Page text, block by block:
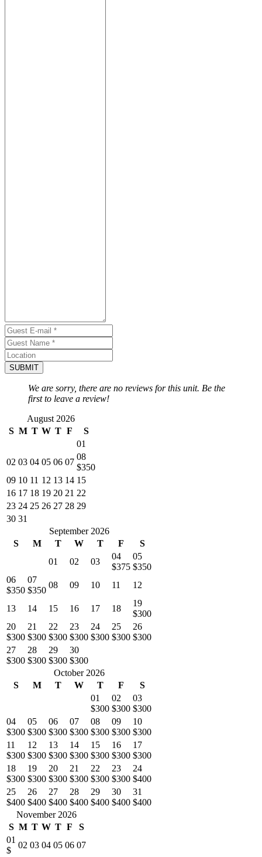
SUBMIT
We are sorry, there are no reviews for this unit. Be the
first to leave a review!
August 2026
S M T W T F
S
01
02 03 04 05 06 07
08
$350
09 10 11 12 13 14 15
16 17 18 19 20 21 22
23 24 25 26 27 28 29
30 31
September 2026
S
M T W T F
S
01
02 03
04
$375
05
$350
06
$350
07
$350
08 09 10 11 12
13 14 15 16 17 18
19
$300
20
$300
21
$300
22
$300
23
$300
24
$300
25
$300
26
$300
27
$300
28
$300
29
$300
30
$300
October 2026
S
M T W T F
S
01
$300
02
$300
03
$300
04
$300
05
$300
06
$300
07
$300
08
$300
09
$300
10
$300
11
$300
12
$300
13
$300
14
$300
15
$300
16
$300
17
$300
18
$300
19
$300
20
$300
21
$300
22
$300
23
$300
24
$400
25
$400
26
$400
27
$400
28
$400
29
$400
30
$400
31
$400
November 2026
S M T W T F
S
01
$
02 03 04 05 06 07